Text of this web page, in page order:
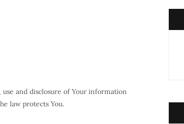
and disclosure of Your information
law protects You.